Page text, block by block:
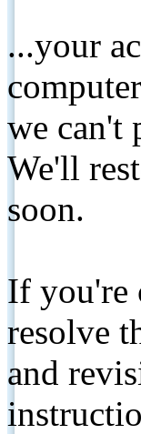
...your
we can't
We'll
soon.
If you're
resolve
and